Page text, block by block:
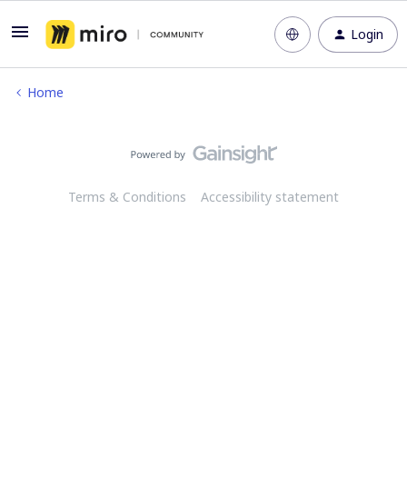
Login
Home
Terms & Conditions Accessibility statement